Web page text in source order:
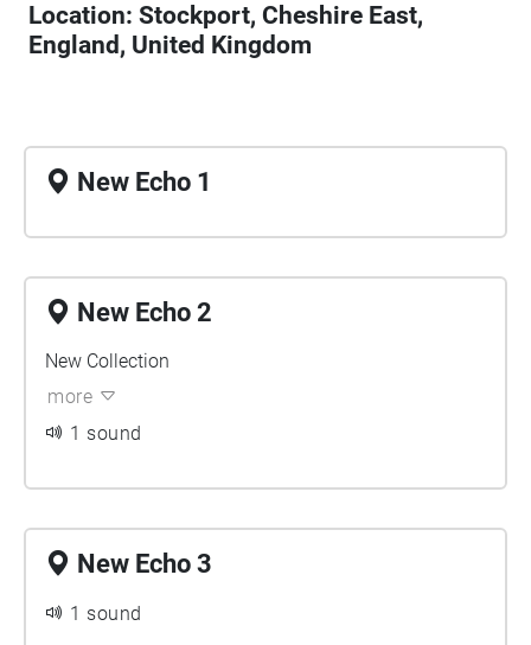
Location: Stockport, Cheshire East,
England, United Kingdom
New Echo 1
New Echo 2
New Collection
more
1 sound
New Echo 3
1 sound